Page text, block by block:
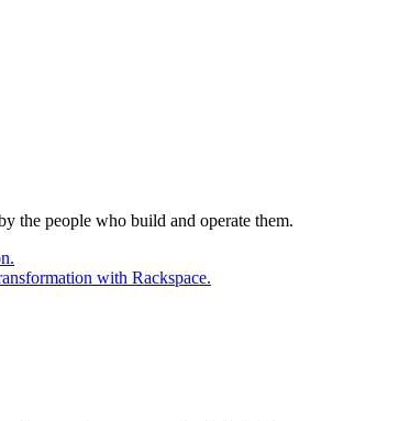
the people who build and operate them.
with Rackspace.